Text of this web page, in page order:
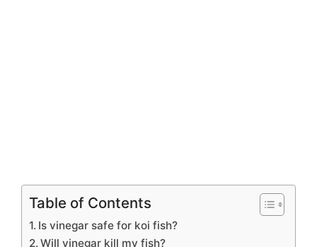
Table of Contents
Is vinegar safe for koi fish?
Will vinegar kill my fish?